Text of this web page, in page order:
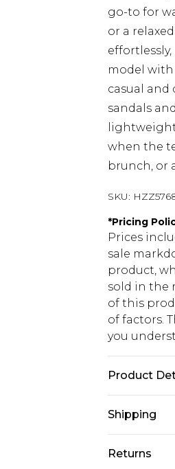
go-to for
or a
model with
casual and
sandals
when the
brunch, or
SKU:
*Pricing
Prices
sale
product,
sold in the
of this
of factors.
you
Product
Shipping
USA
Returns